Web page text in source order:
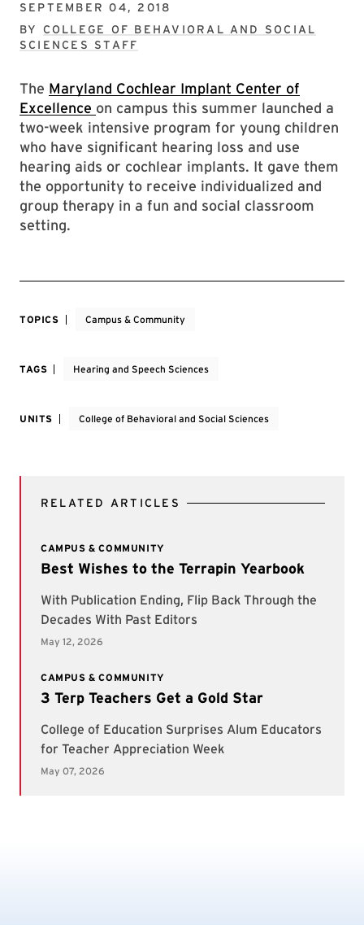
SEPTEMBER 04, 2018
BY COLLEGE OF BEHAVIORAL AND SOCIAL
SCIENCES STAFF
The Maryland Cochlear Implant Center of
Excellence on campus this summer launched a
two-week intensive program for young children
who have significant hearing loss and use
hearing aids or cochlear implants. It gave them
the opportunity to receive individualized and
group therapy in a fun and social classroom
setting.
TOPICS Campus & Community
TAGS Hearing and Speech Sciences
UNITS College of Behavioral and Social Sciences
RELATED ARTICLES